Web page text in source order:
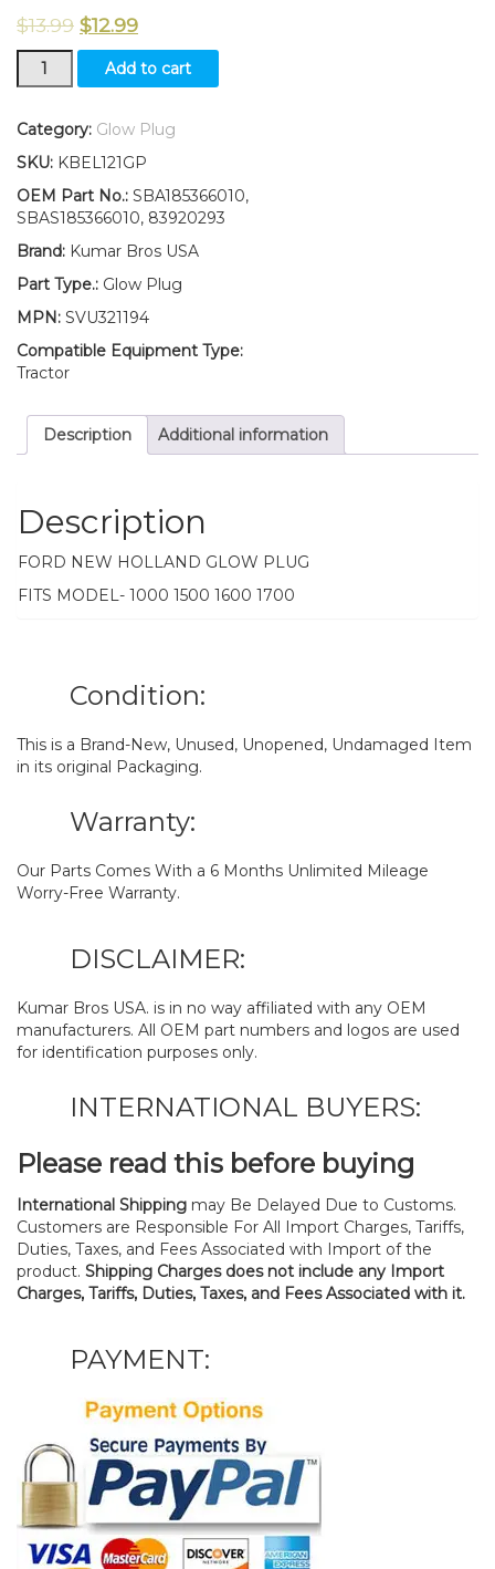
$13.99 $12.99
New
Ford
Holland
1500
1600
1700
Plug
quantity
Add to cart
Category: Glow Plug
SKU: KBEL121GP
OEM Part No.: SBA185366010,
SBAS185366010, 83920293
Brand: Kumar Bros USA
Part Type.: Glow Plug
MPN: SVU321194
Compatible Equipment Type:
Tractor
Description Additional information
Description
FORD NEW HOLLAND GLOW PLUG
FITS MODEL- 1000 1500 1600 1700
Condition:
This is a Brand-New, Unused, Unopened, Undamaged Item
in its original Packaging.
Warranty:
Our Parts Comes With a 6 Months Unlimited Mileage
Worry-Free Warranty.
DISCLAIMER:
Kumar Bros USA. is in no way affiliated with any OEM
manufacturers. All OEM part numbers and logos are used
for identification purposes only.
INTERNATIONAL BUYERS:
Please read this before buying
International Shipping may Be Delayed Due to Customs.
Customers are Responsible For All Import Charges, Tariffs,
Duties, Taxes, and Fees Associated with Import of the
product. Shipping Charges does not include any Import
Charges, Tariffs, Duties, Taxes, and Fees Associated with it.
PAYMENT: